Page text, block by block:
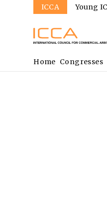
Sites
ICCA Young
Main
navigation
Home Congresses